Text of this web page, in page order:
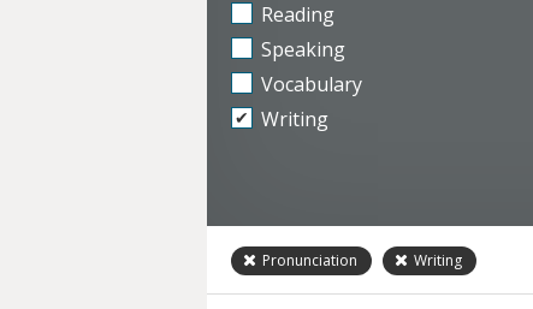
Reading
Speaking
Vocabulary
Writing
Pronunciation Writing